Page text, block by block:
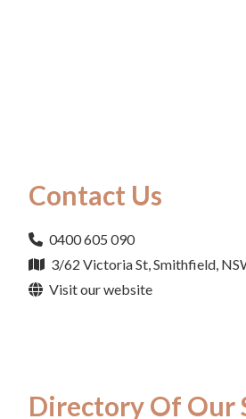
Contact Us
0400 605 090
3/62 Victoria St, Smithfield,
Visit our website
Directory Of Our